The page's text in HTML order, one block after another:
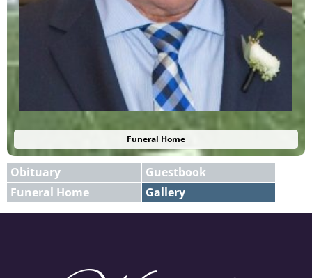
Funeral Home
Obituary
Guestbook
Funeral Home
Gallery